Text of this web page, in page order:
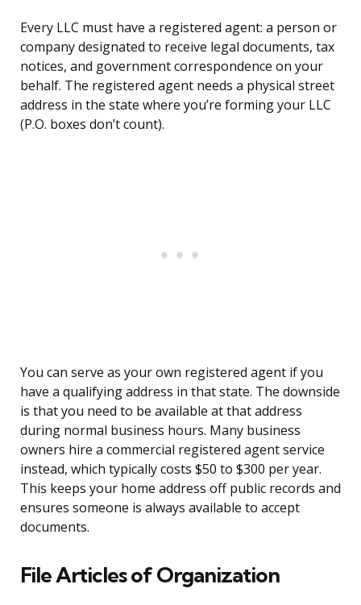
Every LLC must have a registered agent: a person or
company designated to receive legal documents, tax
notices, and government correspondence on your
behalf. The registered agent needs a physical street
address in the state where you’re forming your LLC
(P.O. boxes don’t count).
You can serve as your own registered agent if you
have a qualifying address in that state. The downside
is that you need to be available at that address
during normal business hours. Many business
owners hire a commercial registered agent service
instead, which typically costs $50 to $300 per year.
This keeps your home address off public records and
ensures someone is always available to accept
documents.
File Articles of Organization